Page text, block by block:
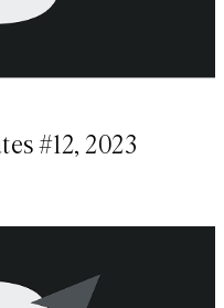
#12, 2023